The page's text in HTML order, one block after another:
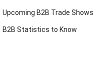
Upcoming B2B Trade Shows
B2B Statistics to Know